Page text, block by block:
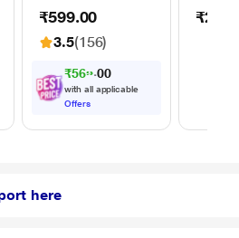
Compatibility,
Reversible Design,
2 Amp, 100 cm (1
Speed Data
Transfer/Charging,
Original, White, EP-
₹599.00
3.5(156)
₹569.00
with all applicable
Offers
here